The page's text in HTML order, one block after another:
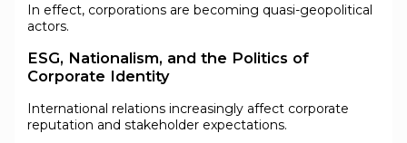
In effect, corporations are becoming quasi-geopolitical
actors.
ESG, Nationalism, and the Politics of
Corporate Identity
International relations increasingly affect corporate
reputation and stakeholder expectations.